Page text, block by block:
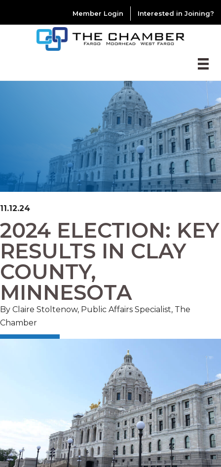
Member Login Interested in Joining?
11.12.24
2024 ELECTION: KEY
RESULTS IN CLAY
COUNTY,
MINNESOTA
By Claire Stoltenow, Public Affairs Specialist, The
Chamber